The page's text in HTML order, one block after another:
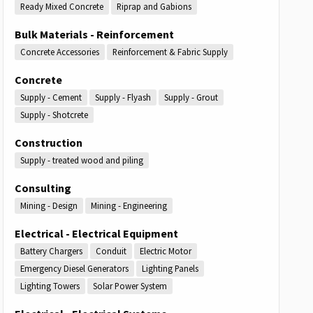
Ready Mixed Concrete Riprap and Gabions
Bulk Materials - Reinforcement
Concrete Accessories Reinforcement & Fabric Supply
Concrete
Supply - Cement Supply - Flyash
Supply - Grout
Supply - Shotcrete
Construction
Supply - treated wood and piling
Consulting
Mining - Design Mining - Engineering
Electrical - Electrical Equipment
Battery Chargers Conduit
Electric Motor
Emergency Diesel Generators
Lighting Panels
Lighting Towers
Solar Power System